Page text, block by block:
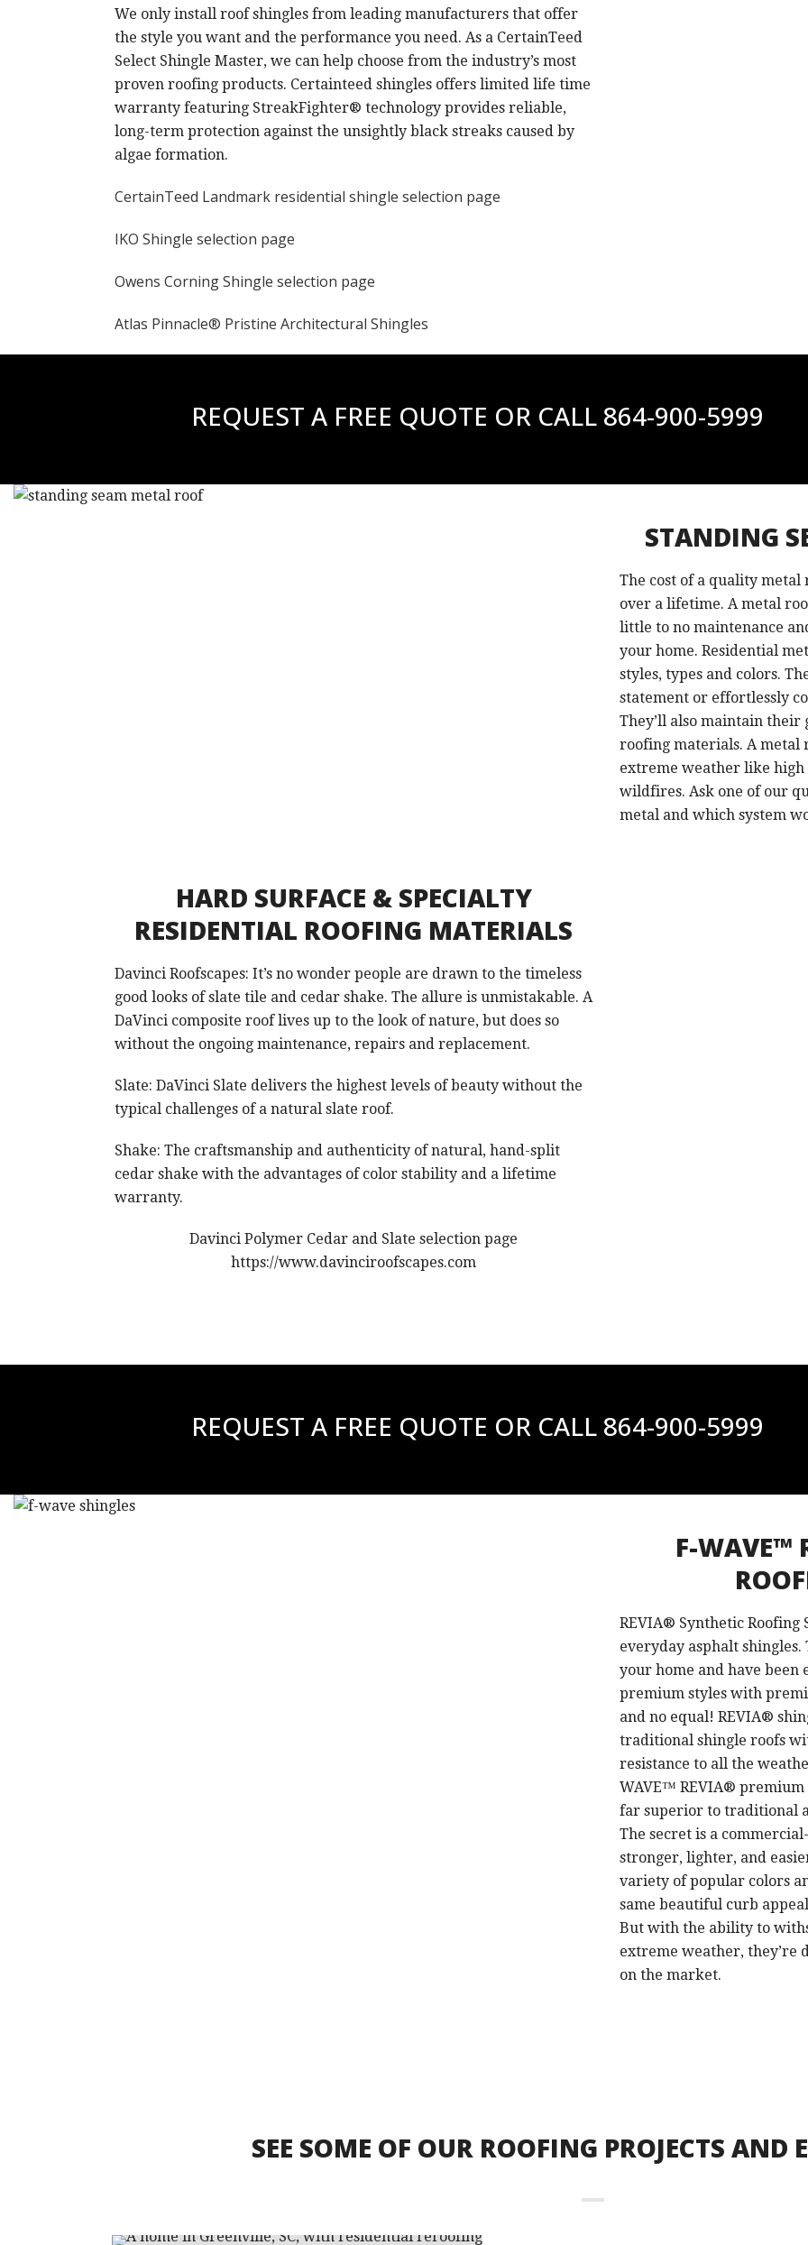
We only install roof shingles from leading manufacturers that offer
the style you want and the performance you need. As a CertainTeed
Select Shingle Master, we can help choose from the industry’s most
proven roofing products. Certainteed shingles offers limited life time
warranty featuring StreakFighter® technology provides reliable,
long-term protection against the unsightly black streaks caused by
algae formation.
CertainTeed Landmark residential shingle selection page
IKO Shingle selection page
Owens Corning Shingle selection page
Atlas Pinnacle® Pristine Architectural Shingles
REQUEST A FREE QUOTE OR CALL 864-900-5999
STANDING
The cost of a quality
over a lifetime. A metal
little to no maintenance
your home. Residential
styles, types and colors.
statement or effortlessly
They’ll also maintain
roofing materials. A metal
extreme weather like high
wildfires. Ask one of our
metal and which system
HARD SURFACE & SPECIALTY
RESIDENTIAL ROOFING MATERIALS
Davinci Roofscapes: It’s no wonder people are drawn to the timeless
good looks of slate tile and cedar shake. The allure is unmistakable. A
DaVinci composite roof lives up to the look of nature, but does so
without the ongoing maintenance, repairs and replacement.
Slate: DaVinci Slate delivers the highest levels of beauty without the
typical challenges of a natural slate roof.
Shake: The craftsmanship and authenticity of natural, hand-split
cedar shake with the advantages of color stability and a lifetime
warranty.
Davinci Polymer Cedar and Slate selection page
https://www.davinciroofscapes.com
REQUEST A FREE QUOTE OR CALL 864-900-5999
F-WAVE™
REVIA® Synthetic
everyday asphalt
your home and have
premium styles with
and no equal! REVIA®
traditional shingle roofs
resistance to all the
WAVE™ REVIA®
far superior to traditional
The secret is a
stronger, lighter, and
variety of popular colors
same beautiful curb
But with the ability to
extreme weather, they’re
on the market.
SEE SOME OF OUR ROOFING PROJECTS AND